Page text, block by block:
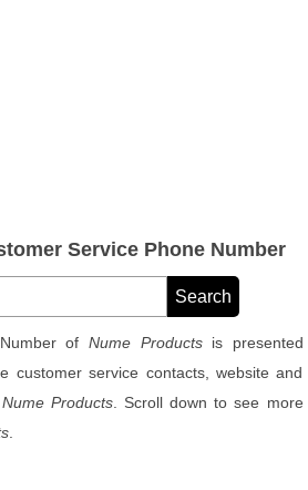
Service Phone Number
of Nume Productsis presented
customer service contacts, website and
Nume Products . Scroll down to see more